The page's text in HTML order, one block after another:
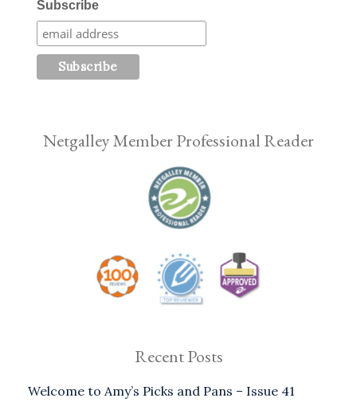
Subscribe
Netgalley Member Professional Reader
Recent Posts
Welcome to Amy’s Picks and Pans – Issue 41